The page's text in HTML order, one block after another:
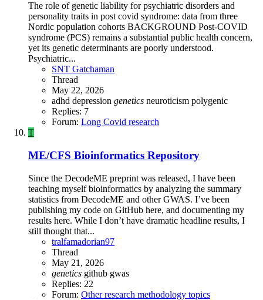
The role of genetic liability for psychiatric disorders and
personality traits in post covid syndrome: data from three
Nordic population cohorts BACKGROUND Post-COVID
syndrome (PCS) remains a substantial public health concern,
yet its genetic determinants are poorly understood.
Psychiatric...
SNT Gatchaman
Thread
May 22, 2026
adhd depression genetics neuroticism polygenic
Replies: 7
Forum: Long Covid research
T
ME/CFS Bioinformatics Repository
Since the DecodeME preprint was released, I have been
teaching myself bioinformatics by analyzing the summary
statistics from DecodeME and other GWAS. I’ve been
publishing my code on GitHub here, and documenting my
results here. While I don’t have dramatic headline results, I
still thought that...
tralfamadorian97
Thread
May 21, 2026
genetics github gwas
Replies: 22
Forum: Other research methodology topics